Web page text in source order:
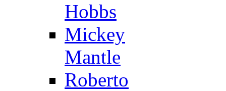
Hobbs
Mickey
Mantle
Roberto